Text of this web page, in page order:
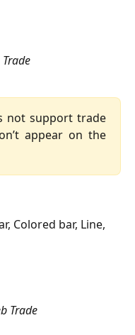
not support trade
appear on the
Colored bar, Line,
Trade